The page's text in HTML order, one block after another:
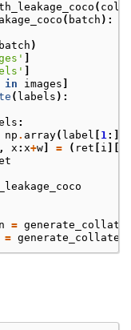
(
( batch ):
batch )
in images
( labels ):
:
np . array( label 1:])
, x : x+w = ( ret i
=
=